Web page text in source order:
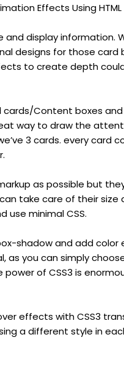
Effects Using HTML
display information.
designs for those card
to create depth
cards/Content boxes
way to draw the
3 cards. every card
as possible but
take care of their
use minimal CSS.
shadow and add
as you can simply
of CSS3 is
effects with CSS3
a different style in